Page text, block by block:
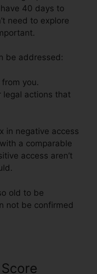
40 days to
need to explore
be addressed:
you.
legal actions that
in negative access
a comparable
access aren’t
old to be
not be confirmed